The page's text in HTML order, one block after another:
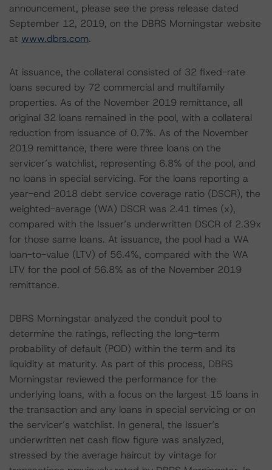
announcement, please see the press release dated
September 12, 2019, on the DBRS Morningstar website
at www.dbrs.com.
At issuance, the collateral consisted of 32 fixed-rate
loans secured by 72 commercial and multifamily
properties. As of the November 2019 remittance, all
original 32 loans remained in the pool, with a collateral
reduction from issuance of 0.7%. As of the November
2019 remittance, there were three loans on the
servicer’s watchlist, representing 6.8% of the pool, and
no loans in special servicing. For the loans reporting a
year-end 2018 debt service coverage ratio (DSCR), the
weighted-average (WA) DSCR was 2.41 times (x),
compared with the Issuer’s underwritten DSCR of 2.39x
for those same loans. At issuance, the pool had a WA
loan-to-value (LTV) of 56.4%, compared with the WA
LTV for the pool of 56.8% as of the November 2019
remittance.
DBRS Morningstar analyzed the conduit pool to
determine the ratings, reflecting the long-term
probability of default (POD) within the term and its
liquidity at maturity. As part of this process, DBRS
Morningstar reviewed the performance for the
underlying loans, with a focus on the largest 15 loans in
the transaction and any loans in special servicing or on
the servicer’s watchlist. In general, the Issuer’s
underwritten net cash flow figure was analyzed,
stressed by the average haircut by vintage for